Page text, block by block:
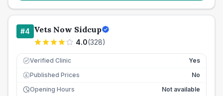
#4 Vets Now Sidcup
4.0(328)
Verified Clinic Yes
£ Published Prices
No
Opening Hours
Not available